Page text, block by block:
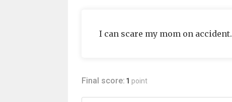
I can scare my mom on accident.
Final score: 1 point